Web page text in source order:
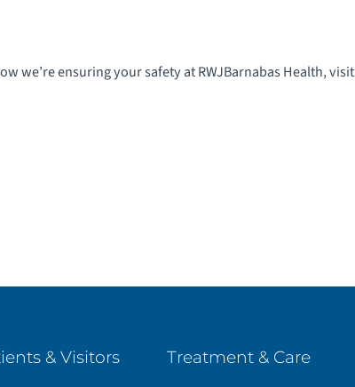
we’re ensuring your safety at RWJBarnabas Health, visit
& Visitors Treatment & Care